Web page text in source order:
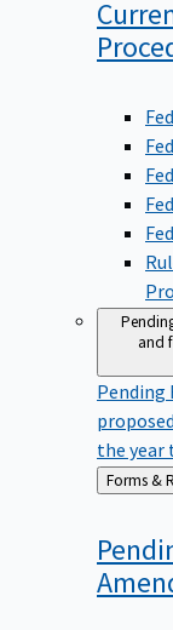
and
Pending
the year
Back
to